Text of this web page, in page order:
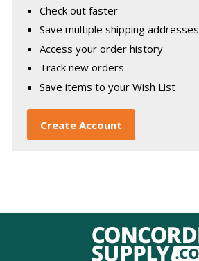
Check out faster
Save multiple shipping addresses
Access your order history
Track new orders
Save items to your Wish List
Create Account